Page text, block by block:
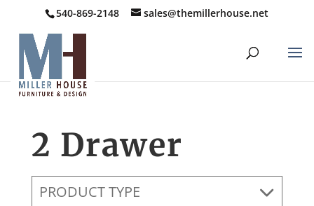
540-869-2148 sales@themillerhouse.net
2 Drawer
PRODUCT TYPE